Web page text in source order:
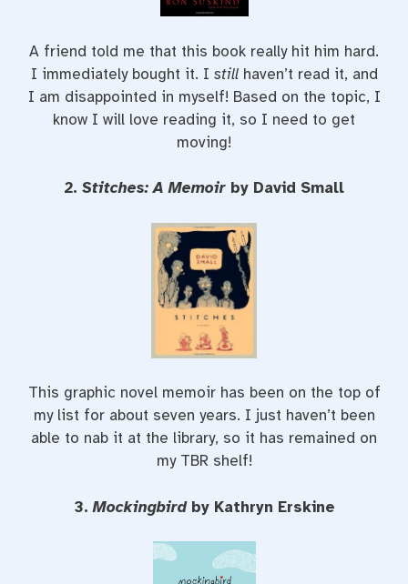
A friend told me that this book really hit him hard.
I immediately bought it. I still haven’t read it, and
I am disappointed in myself! Based on the topic, I
know I will love reading it, so I need to get
moving!
2. Stitches: A Memoir by David Small
This graphic novel memoir has been on the top of
my list for about seven years. I just haven’t been
able to nab it at the library, so it has remained on
my TBR shelf!
3.Mockingbird by Kathryn Erskine